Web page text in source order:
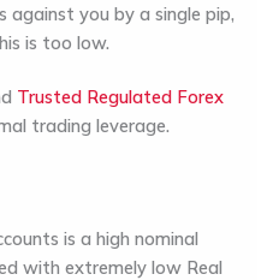
you by a single pip,
is too low.
Trusted Regulated Forex
trading leverage.
is a high nominal
with extremely low Real